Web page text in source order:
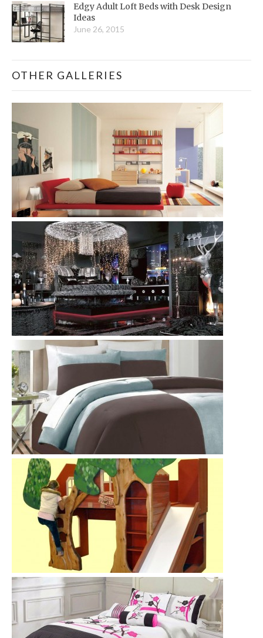
Edgy Adult Loft Beds with Desk Design
Ideas
June 26, 2015
OTHER GALLERIES